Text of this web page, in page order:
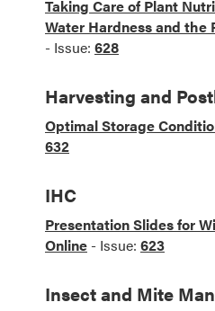
Taking Care of Plant
Water Hardness and the
- Issue: 628
Harvesting and
Optimal Storage
632
IHC
Presentation Slides for
Online - Issue: 623
Insect and Mite